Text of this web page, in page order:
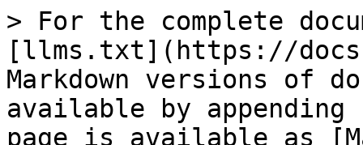
> For the complete
[llms.txt](https://
Markdown versions of
available by
page is available as